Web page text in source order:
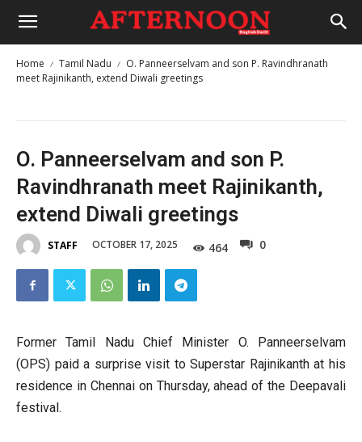
Home Tamil Nadu
O. Panneerselvam and son P. Ravindhranath
meet Rajinikanth, extend Diwali greetings
O. Panneerselvam and son P.
Ravindhranath meet Rajinikanth,
extend Diwali greetings
STAFF OCTOBER 17, 2025 464 0
Former Tamil Nadu Chief Minister O. Panneerselvam
(OPS) paid a surprise visit to Superstar Rajinikanth at his
residence in Chennai on Thursday, ahead of the Deepavali
festival.